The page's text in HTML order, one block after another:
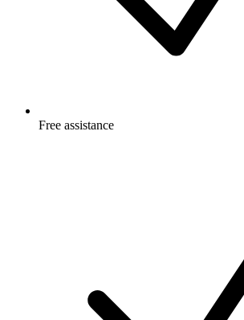
Free assistance